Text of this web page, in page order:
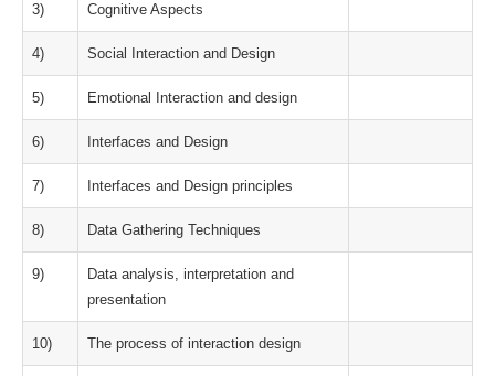
3) Cognitive Aspects
4) Social Interaction and Design
5) Emotional Interaction and design
6) Interfaces and Design
7) Interfaces and Design principles
8) Data Gathering Techniques
9)
Data analysis, interpretation and
presentation
10) The process of interaction design